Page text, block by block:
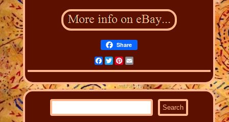
Share
FacebookTwitterPinterest